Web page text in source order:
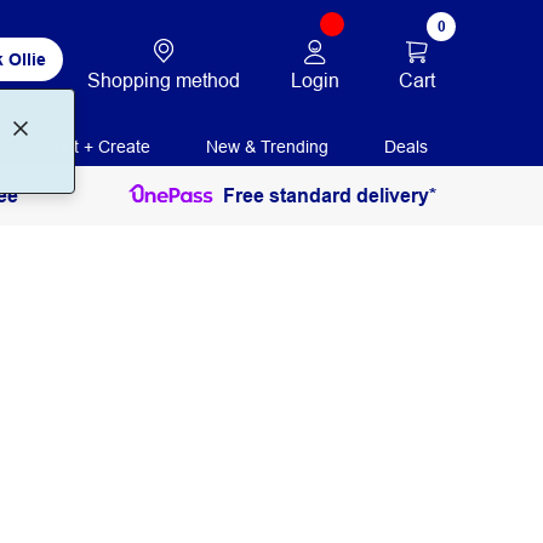
Ollie
Shopping method Login
0
Cart
Print + Create New & Trending Deals
Free standard delivery*